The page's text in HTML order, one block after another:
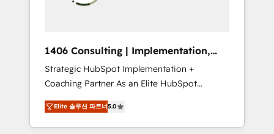
complementary companies that divide their
offer into 4 Competence Centers: Smart
Manufacturing, Customer First, Enabling
Technologies & Security. The synergies
generated by these integrations, together
with the combination of talents, skills,
1406 Consulting | Implementation,
Integration, AI
Strategic HubSpot Implementation +
Coaching Partner As an Elite HubSpot
Partner, 1406 Consulting helps mid-market
revenue teams transform how they sell,
market, and serve. We don't just build your
Elite 솔루션 파트너5.0